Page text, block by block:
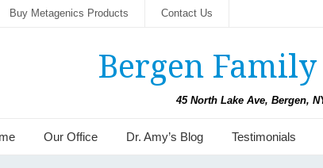
Buy Metagenics Products Contact Us
Bergen
45 North Lake Ave, Bergen,
Our Office Dr. Amy’s Blog Testimonials